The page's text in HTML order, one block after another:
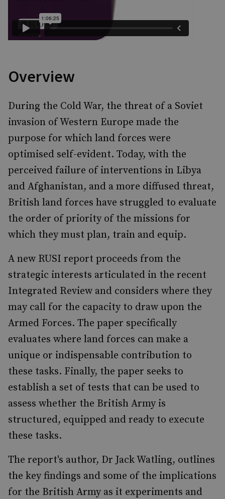
Overview
During the Cold War, the threat of a Soviet
invasion of Western Europe made the
purpose for which land forces were
optimised self-evident. Today, with the
perceived failure of interventions in Libya
and Afghanistan, and a more diffused threat,
British land forces have struggled to evaluate
the order of priority of the missions for
which they must plan, train and equip.
A new RUSI report proceeds from the
strategic interests articulated in the recent
Integrated Review and considers where they
may call for the capacity to draw upon the
Armed Forces. The paper specifically
evaluates where land forces can make a
unique or indispensable contribution to
these tasks. Finally, the paper seeks to
establish a set of tests that can be used to
assess whether the British Army is
structured, equipped and ready to execute
these tasks.
The report's author, Dr Jack Watling, outlines
the key findings and some of the implications
for the British Army as it experiments and